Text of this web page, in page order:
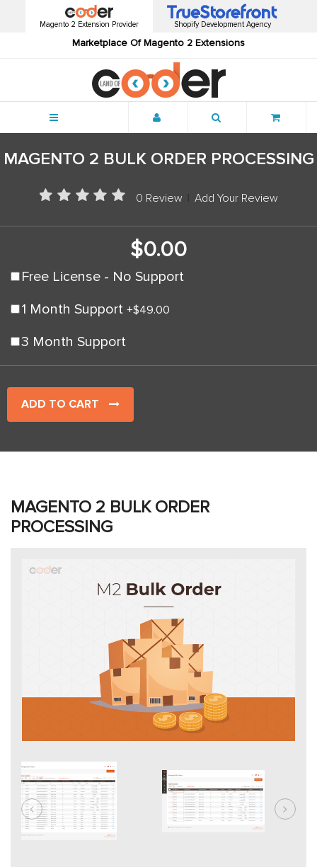
Magento 2 Extension Provider
Marketplace Of Magento 2 Extensions
Shopify Development Agency
MAGENTO 2 BULK ORDER PROCESSING
0 Review Add Your Review
$0.00
Free License - No Support
1 Month Support +$49.00
3 Month Support
ADD TO CART
MAGENTO 2 BULK ORDER
PROCESSING